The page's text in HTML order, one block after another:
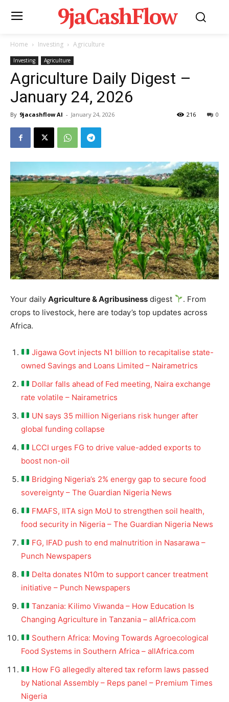
9jaCashFlow
Home Investing Agriculture
Investing Agriculture
Agriculture Daily Digest –
January 24, 2026
By 9jacashflow AI - January 24, 2026 0
216
Your daily Agriculture & Agribusiness digest
. From
crops to livestock, here are today’s top updates across
Africa.
Jigawa Govt injects N1 billion to recapitalise state-
owned Savings and Loans Limited – Nairametrics
Dollar falls ahead of Fed meeting, Naira exchange
rate volatile – Nairametrics
UN says 35 million Nigerians risk hunger after
global funding collapse
LCCI urges FG to drive value-added exports to
boost non-oil
Bridging Nigeria’s 2% energy gap to secure food
sovereignty – The Guardian Nigeria News
FMAFS, IITA sign MoU to strengthen soil health,
food security in Nigeria – The Guardian Nigeria News
FG, IFAD push to end malnutrition in Nasarawa –
Punch Newspapers
Delta donates N10m to support cancer treatment
initiative – Punch Newspapers
Tanzania: Kilimo Viwanda – How Education Is
Changing Agriculture in Tanzania – allAfrica.com
Southern Africa: Moving Towards Agroecological
Food Systems in Southern Africa – allAfrica.com
How FG allegedly altered tax reform laws passed
by National Assembly – Reps panel – Premium Times
Nigeria